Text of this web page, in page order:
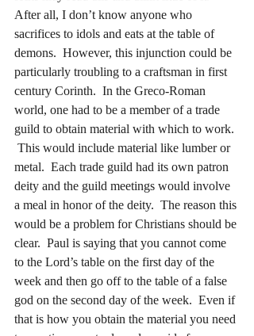
After all, I don’t know anyone who
sacrifices to idols and eats at the table of
demons.  However, this injunction could be
particularly troubling to a craftsman in first
century Corinth.  In the Greco-Roman
world, one had to be a member of a trade
guild to obtain material with which to work.
This would include material like lumber or
metal.  Each trade guild had its own patron
deity and the guild meetings would involve
a meal in honor of the deity.  The reason this
would be a problem for Christians should be
clear.  Paul is saying that you cannot come
to the Lord’s table on the first day of the
week and then go off to the table of a false
god on the second day of the week.  Even if
that is how you obtain the material you need